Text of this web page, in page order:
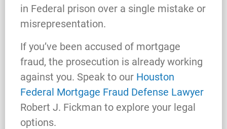
in Federal prison over a single mistake or
misrepresentation.
If you’ve been accused of mortgage
fraud, the prosecution is already working
against you. Speak to our Houston
Federal Mortgage Fraud Defense Lawyer
Robert J. Fickman to explore your legal
options.